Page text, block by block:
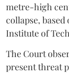
metre-high
collapse,
Institute of
The Court
present threat